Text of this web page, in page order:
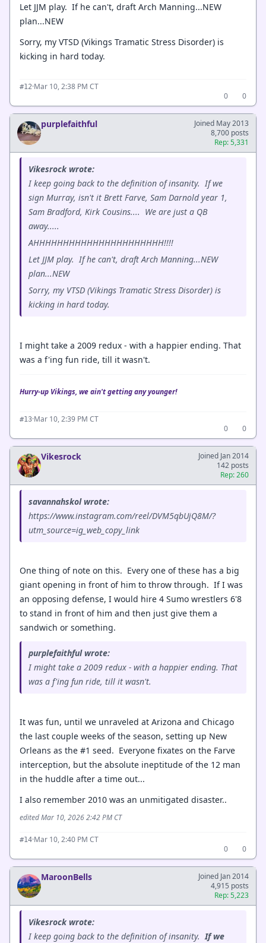
Let JJM play. If he can't, draft Arch Manning...NEW
plan...NEW
Sorry, my VTSD (Vikings Tramatic Stress Disorder) is
kicking in hard today.
#12·Mar 10, 2:38 PM CT
0
0
purplefaithful
Joined May 2013
8,700 posts
Rep: 5,331
Vikesrock wrote:
I keep going back to the definition of insanity. If we
sign Murray, isn't it Brett Farve, Sam Darnold year 1,
Sam Bradford, Kirk Cousins.... We are just a QB
away.....
AHHHHHHHHHHHHHHHHHHHHHH!!!!
Let JJM play. If he can't, draft Arch Manning...NEW
plan...NEW
Sorry, my VTSD (Vikings Tramatic Stress Disorder) is
kicking in hard today.
I might take a 2009 redux - with a happier ending. That
was a f'ing fun ride, till it wasn't.
Hurry-up Vikings, we ain't getting any younger!
#13·Mar 10, 2:39 PM CT
0
0
Vikesrock
Joined Jan 2014
142 posts
Rep: 260
savannahskol wrote:
https://www.instagram.com/reel/DVM5qbUjQ8M/?
utm_source=ig_web_copy_link
One thing of note on this. Every one of these has a big
giant opening in front of him to throw through. If I was
an opposing defense, I would hire 4 Sumo wrestlers 6'8
to stand in front of him and then just give them a
sandwich or something.
purplefaithful wrote:
I might take a 2009 redux - with a happier ending. That
was a f'ing fun ride, till it wasn't.
It was fun, until we unraveled at Arizona and Chicago
the last couple weeks of the season, setting up New
Orleans as the #1 seed. Everyone fixates on the Farve
interception, but the absolute ineptitude of the 12 man
in the huddle after a time out...
I also remember 2010 was an unmitigated disaster..
edited Mar 10, 2026 2:42 PM CT
#14·Mar 10, 2:40 PM CT
0
0
MaroonBells
Joined Jan 2014
4,915 posts
Rep: 5,223
Vikesrock wrote:
I keep going back to the definition of insanity.If we